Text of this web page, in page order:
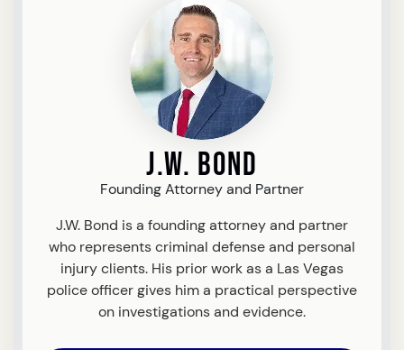
J.W. Bond
Founding Attorney and Partner
J.W. Bond is a founding attorney and partner
who represents criminal defense and personal
injury clients. His prior work as a Las Vegas
police officer gives him a practical perspective
on investigations and evidence.